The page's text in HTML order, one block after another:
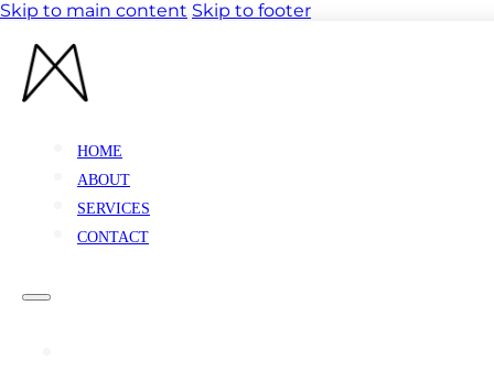
Skip to main content Skip to footer
HOME
ABOUT
SERVICES
CONTACT